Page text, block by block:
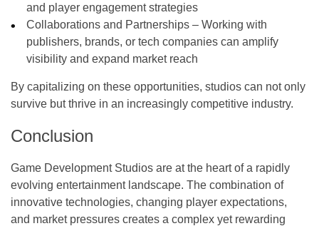
and player engagement strategies
Collaborations and Partnerships – Working with
publishers, brands, or tech companies can amplify
visibility and expand market reach
By capitalizing on these opportunities, studios can not only
survive but thrive in an increasingly competitive industry.
Conclusion
Game Development Studios are at the heart of a rapidly
evolving entertainment landscape. The combination of
innovative technologies, changing player expectations,
and market pressures creates a complex yet rewarding